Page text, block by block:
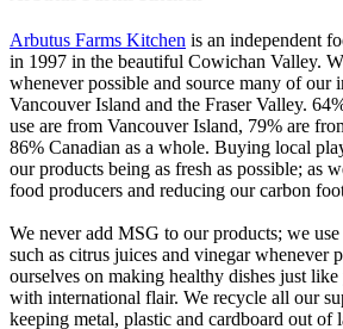
Arbutus Farms Kitchen is an independent
in 1997 in the beautiful Cowichan Valley.
whenever possible and source many of our
Vancouver Island and the Fraser Valley.
use are from Vancouver Island, 79% are
86% Canadian as a whole. Buying local
our products being as fresh as possible; as
food producers and reducing our carbon
We never add MSG to our products; we
such as citrus juices and vinegar whenever
ourselves on making healthy dishes just
with international flair. We recycle all our
keeping metal, plastic and cardboard out of